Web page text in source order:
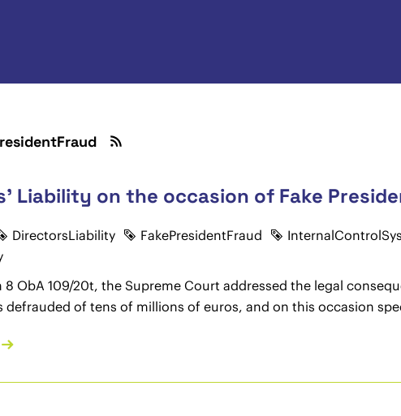
Liability on the occasion of Fake
DirectorsLiability FakePresidentFraud
8 ObA 109/20t, the Supreme Court addressed the legal
defrauded of tens of millions of euros, and on this occasion